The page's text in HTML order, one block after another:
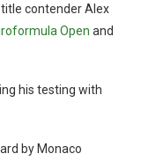
contender Alex
Open and
his testing with
by Monaco